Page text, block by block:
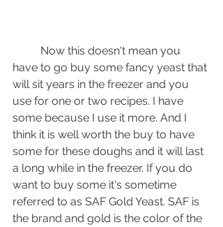
have to go buy some fancy yeast that
will sit years in the freezer and you
use for one or two recipes. I have
some because I use it more. And I
think it is well worth the buy to have
some for these doughs and it will last
a long while in the freezer. If you do
want to buy some it's sometime
referred to as SAF Gold Yeast. SAF is
the brand and gold is the color of the